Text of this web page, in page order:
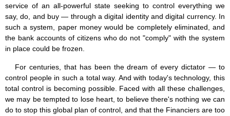
service of an all-powerful state seeking to control everything we
say, do, and buy — through a digital identity and digital currency. In
such a system, paper money would be completely eliminated, and
the bank accounts of citizens who do not "comply" with the system
in place could be frozen.
For centuries, that has been the dream of every dictator — to
control people in such a total way. And with today's technology, this
total control is becoming possible. Faced with all these challenges,
we may be tempted to lose heart, to believe there's nothing we can
do to stop this global plan of control, and that the Financiers are too